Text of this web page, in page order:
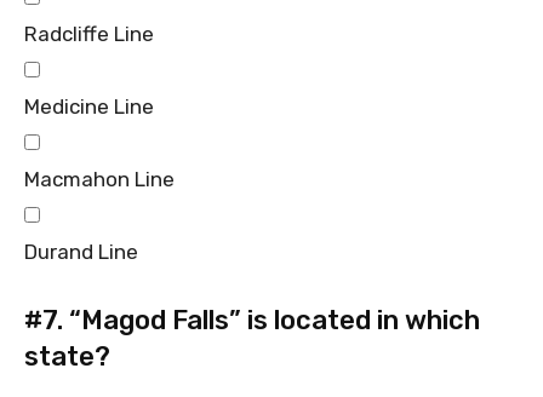
Radcliffe Line
Medicine Line
Macmahon Line
Durand Line
#7. “Magod Falls” is located in which
state?